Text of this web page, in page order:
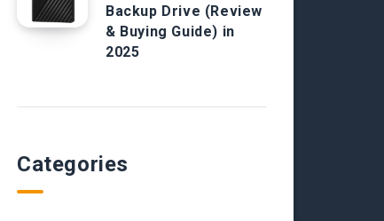
Backup Drive (Review
& Buying Guide) in
2025
Categories